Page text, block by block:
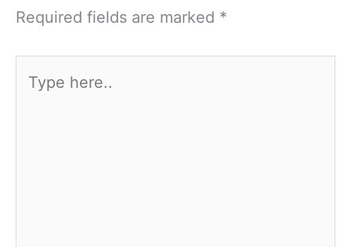
Required fields are marked *